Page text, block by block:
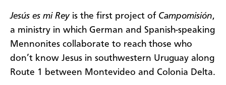
Jesús es mi Reyis the first project of Campomisión,
a ministry in which German and Spanish-speaking
Mennonites collaborate to reach those who
don’t know Jesus in southwestern Uruguay along
Route 1 between Montevideo and Colonia Delta.